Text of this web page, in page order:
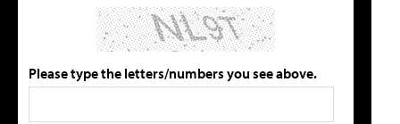
Please type the letters/numbers you see above.